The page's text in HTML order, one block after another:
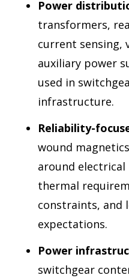
Power
transformers,
current sensing,
auxiliary power
used in
infrastructure.
Reliability-
wound
around
thermal
constraints, and
expectations.
Power
switchgear